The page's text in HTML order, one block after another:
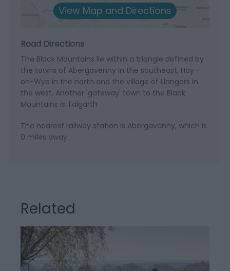
View Map and Directions
Road Directions
The Black Mountains lie within a triangle defined by
the towns of Abergavenny in the southeast, Hay-
on-Wye in the north and the village of Llangors in
the west. Another 'gateway' town to the Black
Mountains is Talgarth
The nearest railway station is Abergavenny, which is
0 miles away.
Related